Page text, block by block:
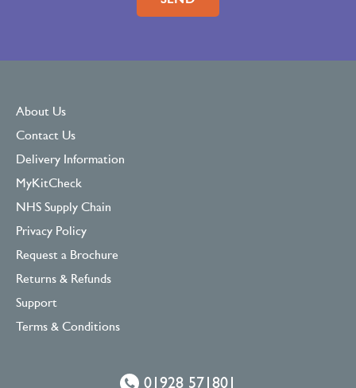
About Us
Contact Us
Delivery Information
MyKitCheck
NHS Supply Chain
Privacy Policy
Request a Brochure
Returns & Refunds
Support
Terms & Conditions
01928 571801